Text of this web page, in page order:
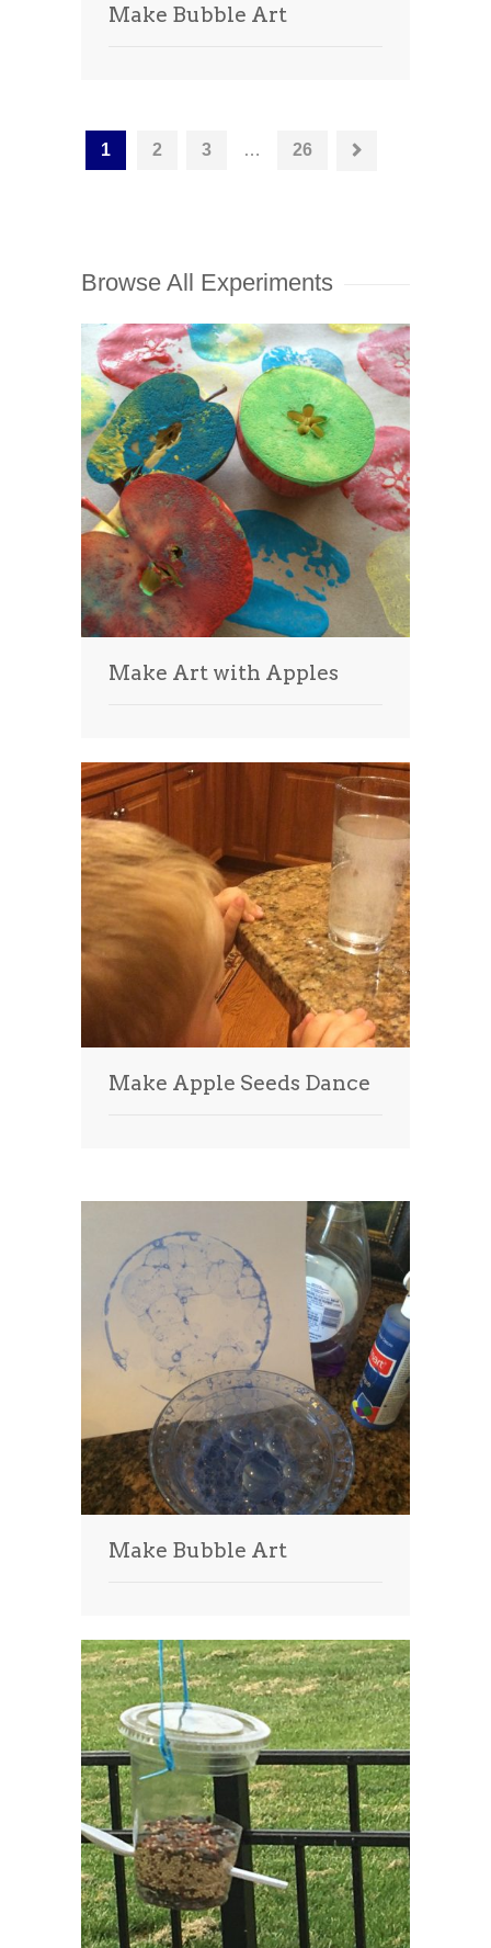
Make Bubble Art
1 2 3 … 26
Browse All Experiments
Make Art with Apples
Make Apple Seeds Dance
Make Bubble Art